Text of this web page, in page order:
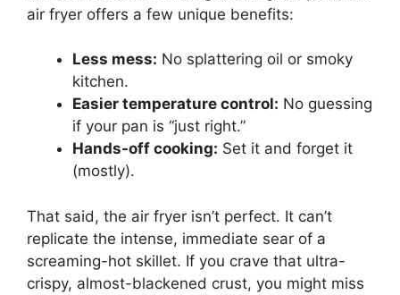
air fryer offers a few unique benefits:
Less mess: No splattering oil or smoky
kitchen.
Easier temperature control: No guessing
if your pan is “just right.”
Hands-off cooking: Set it and forget it
(mostly).
That said, the air fryer isn’t perfect. It can’t
replicate the intense, immediate sear of a
screaming-hot skillet. If you crave that ultra-
crispy, almost-blackened crust, you might miss